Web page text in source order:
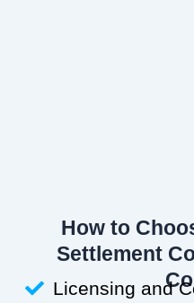
How to
Settlement
Licensing and